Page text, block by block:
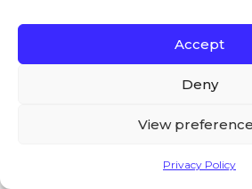
Accept
Deny
View
Privacy Policy